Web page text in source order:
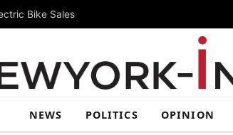
Bike Sales
NEWS POLITICS OPINION